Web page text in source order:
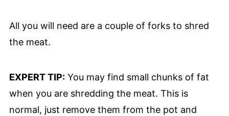
All you will need are a couple of forks to shred
the meat.
EXPERT TIP:You may find small chunks of fat
when you are shredding the meat. This is
normal, just remove them from the pot and